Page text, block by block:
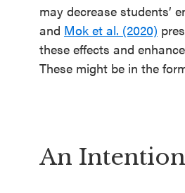
may decrease students’
and Mok et al. (2020)
these effects and
These might be in the
An